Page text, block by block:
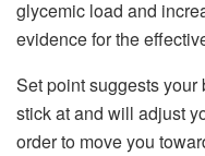
glycemic load and
evidence for the
Set point suggests
stick at and will adjust
order to move you